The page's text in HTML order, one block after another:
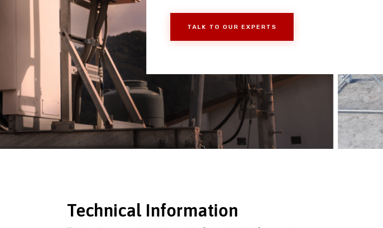
TALK TO OUR EXPERTS
Technical Information